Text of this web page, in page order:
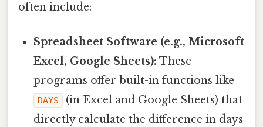
often include:
Spreadsheet Software (e.g., Microsoft
Excel, Google Sheets): These
programs offer built-in functions like
DAYS
(in Excel and Google Sheets) that
directly calculate the difference in days